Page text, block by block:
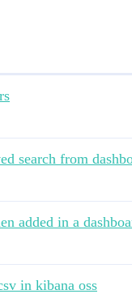
search from
added in a
in kibana oss